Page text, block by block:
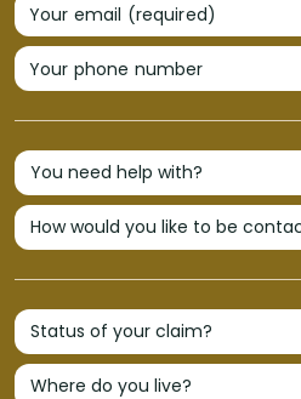
Your email (required)
Your phone number